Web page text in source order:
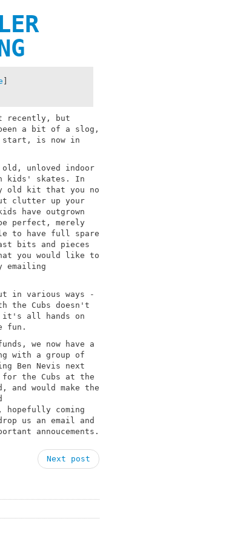
recently, but
a bit of a slog,
start, is now in
old, unloved indoor
kids' skates. In
old kit that you no
clutter up your
have outgrown
perfect, merely
to have full spare
bits and pieces
you would like to
emailing
in various ways -
the Cubs doesn't
it's all hands on
fun.
we now have a
with a group of
Ben Nevis next
for the Cubs at the
and would make the
coming
us an email and
annoucements.
Next post